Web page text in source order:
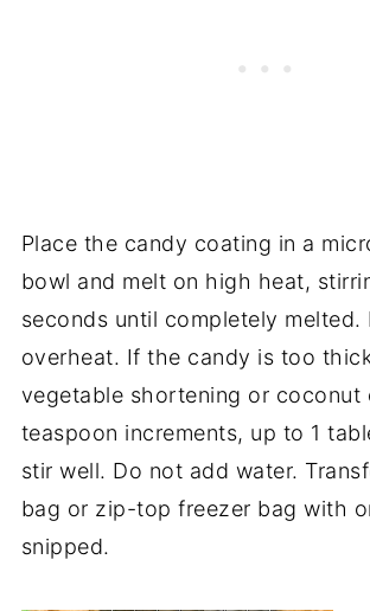
Place the candy coating in a
bowl and melt on high heat,
seconds until completely melted.
overheat. If the candy is too
vegetable shortening or coconut
teaspoon increments, up to 1
stir well. Do not add water.
bag or zip-top freezer bag with
snipped.